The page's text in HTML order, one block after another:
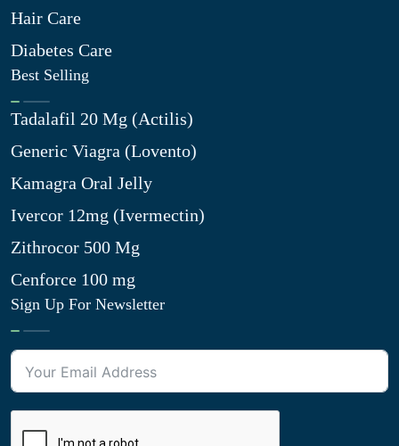
Hair Care
Diabetes Care
Best Selling
Tadalafil 20 Mg (Actilis)
Generic Viagra (Lovento)
Kamagra Oral Jelly
Ivercor 12mg (Ivermectin)
Zithrocor 500 Mg
Cenforce 100 mg
Sign Up For Newsletter